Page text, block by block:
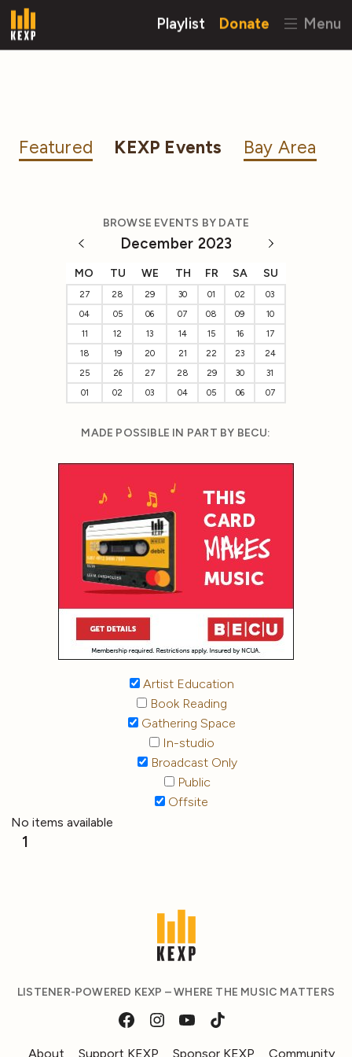
Playlist Donate Menu
Featured KEXP Events Bay Area
BROWSE EVENTS BY DATE
December 2023
MO TU WE TH FR SA SU
27 28 29 30 01 02
03
04
05 06 07 08 09
10
11
12 13 14 15 16
17
18
19 20 21 22 23
24
25
26 27 28 29 30
31
01
02 03 04 05 06 07
MADE POSSIBLE IN PART BY BECU:
Artist Education
Book Reading
Gathering Space
In-studio
Broadcast Only
Public
Offsite
No items available
1
LISTENER-POWERED KEXP – WHERE THE MUSIC MATTERS
About Support KEXP Sponsor KEXP Community